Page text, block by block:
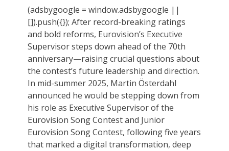
(adsbygoogle = window.adsbygoogle ||
[]).push({}); After record-breaking ratings
and bold reforms, Eurovision’s Executive
Supervisor steps down ahead of the 70th
anniversary—raising crucial questions about
the contest’s future leadership and direction.
In mid-summer 2025, Martin Österdahl
announced he would be stepping down from
his role as Executive Supervisor of the
Eurovision Song Contest and Junior
Eurovision Song Contest, following five years
that marked a digital transformation, deep